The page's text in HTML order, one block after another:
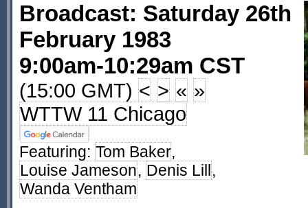
Broadcast: Saturday 26th
February 1983
9:00am-10:29am CST
(15:00 GMT) < > « »
WTTW 11 Chicago
Featuring: Tom Baker,
Louise Jameson, Denis Lill,
Wanda Ventham